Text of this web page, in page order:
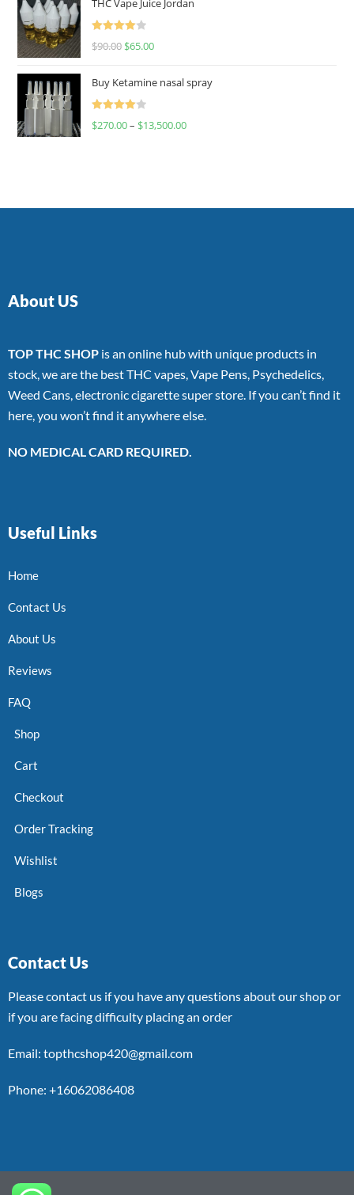
Rated
$90.00 $65.00
Buy Ketamine nasal spray
Rated
$270.00– $13,500.00
About US
TOP THC SHOP is an online hub with unique products in
stock, we are the best THC vapes, Vape Pens, Psychedelics,
Weed Cans, electronic cigarette super store. If you can’t find it
here, you won’t find it anywhere else.
NO MEDICAL CARD REQUIRED.
Useful Links
Home
Contact Us
About Us
Reviews
FAQ
Shop
Cart
Checkout
Order Tracking
Wishlist
Blogs
Contact Us
Please contact us if you have any questions about our shop or
if you are facing difficulty placing an order
Email: topthcshop420@gmail.com
Phone: +16062086408